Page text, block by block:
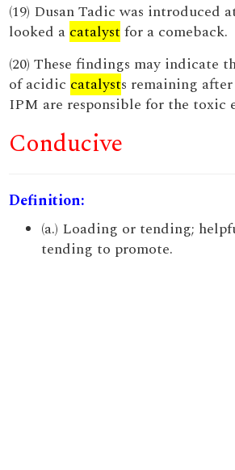
(19) Dusan Tadic was introduced
looked a catalyst for a comeback.
(20) These findings may indicate
of acidic catalysts remaining
IPM are responsible for the toxic
Conducive
Definition:
(a.) Loading or tending;
tending to promote.